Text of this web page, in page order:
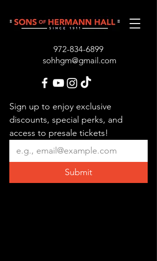
972-834-6899
sohhgm@gmail.com
Sign up to enjoy exclusive
discounts, special perks, and
access to presale tickets!
Submit